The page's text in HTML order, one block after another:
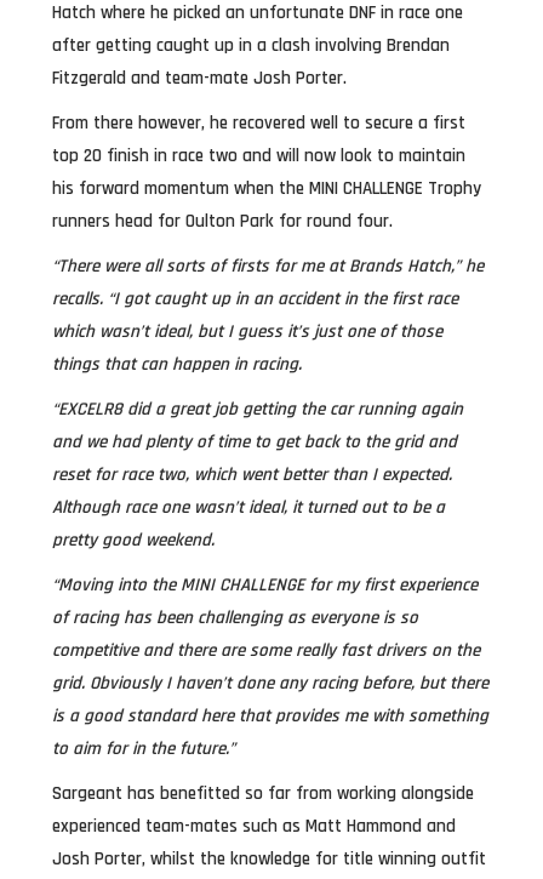
Hatch where he picked an unfortunate DNF in race one
after getting caught up in a clash involving Brendan
Fitzgerald and team-mate Josh Porter.
From there however, he recovered well to secure a first
top 20 finish in race two and will now look to maintain
his forward momentum when the MINI CHALLENGE Trophy
runners head for Oulton Park for round four.
“There were all sorts of firsts for me at Brands Hatch,” he
recalls. “I got caught up in an accident in the first race
which wasn’t ideal, but I guess it’s just one of those
things that can happen in racing.
“EXCELR8 did a great job getting the car running again
and we had plenty of time to get back to the grid and
reset for race two, which went better than I expected.
Although race one wasn’t ideal, it turned out to be a
pretty good weekend.
“Moving into the MINI CHALLENGE for my first experience
of racing has been challenging as everyone is so
competitive and there are some really fast drivers on the
grid. Obviously I haven’t done any racing before, but there
is a good standard here that provides me with something
to aim for in the future.”
Sargeant has benefitted so far from working alongside
experienced team-mates such as Matt Hammond and
Josh Porter, whilst the knowledge for title winning outfit